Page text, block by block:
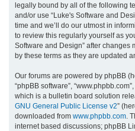
legally bound by all of the following
and/or use “Luke's Software and
time and we’ll do our utmost in
to review this regularly yourself as
Software and Design” after
by these terms as they are updated
Our forums are powered by phpBB
“phpBB software”,
which is a bulletin board solution
GNU General Public License v2”
downloaded from www.phpbb.com.
internet based discussions; phpBB